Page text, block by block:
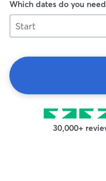
Which dates do you
Start
30,000+